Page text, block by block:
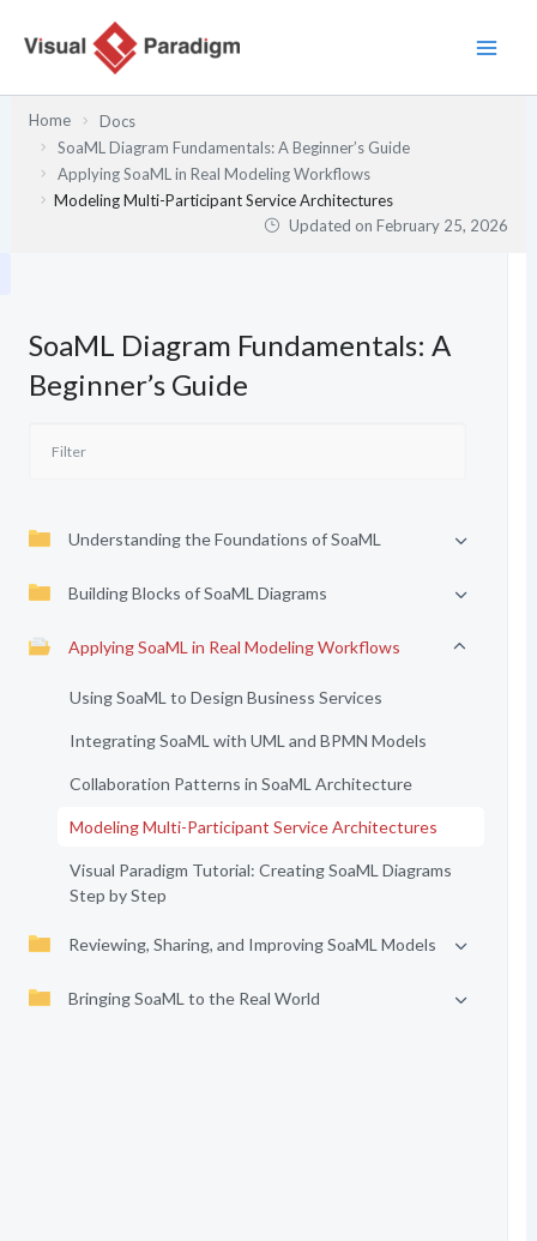
Home
Docs
SoaML Diagram Fundamentals: A Beginner’s Guide
Applying SoaML in Real Modeling Workflows
Modeling Multi-Participant Service Architectures
Updated onFebruary 25, 2026
SoaML Diagram Fundamentals: A
Beginner’s Guide
Understanding the Foundations of SoaML
Building Blocks of SoaML Diagrams
Applying SoaML in Real Modeling Workflows
Using SoaML to Design Business Services
Integrating SoaML with UML and BPMN Models
Collaboration Patterns in SoaML Architecture
Modeling Multi-Participant Service Architectures
Visual Paradigm Tutorial: Creating SoaML Diagrams
Step by Step
Reviewing, Sharing, and Improving SoaML Models
Bringing SoaML to the Real World